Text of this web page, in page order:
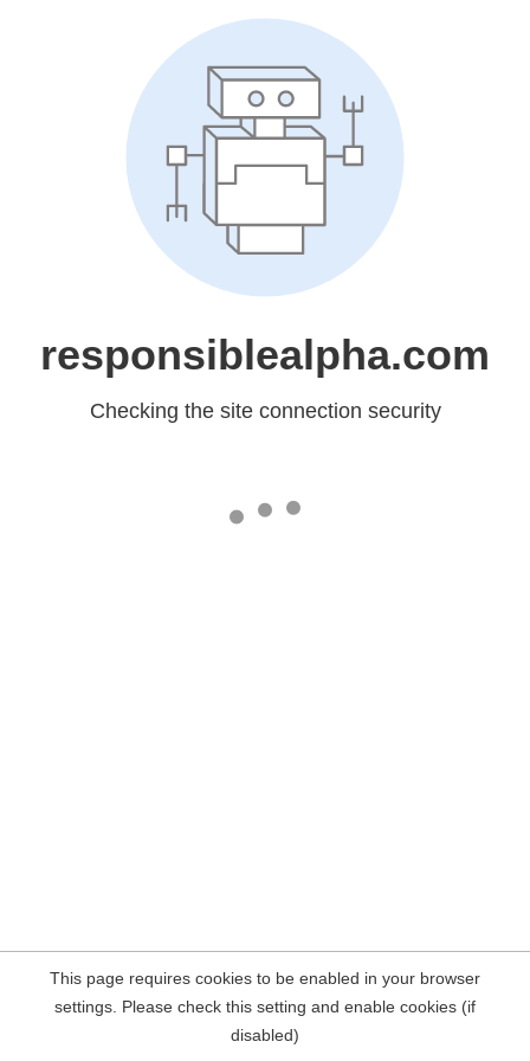
responsiblealpha.com
Checking the site connection security
This page requires cookies to be enabled in your browser
settings. Please check this setting and enable cookies (if
disabled)